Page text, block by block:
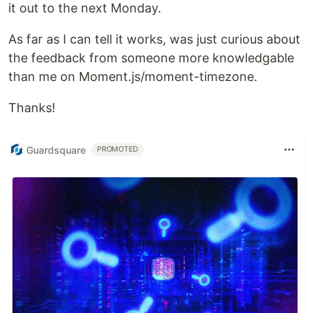
it out to the next Monday.
As far as I can tell it works, was just curious about
the feedback from someone more knowledgable
than me on Moment.js/moment-timezone.
Thanks!
Guardsquare PROMOTED